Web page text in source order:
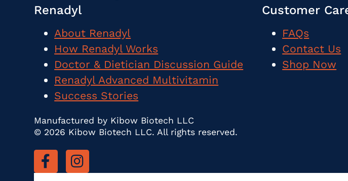
Renadyl
About Renadyl
How Renadyl Works
Doctor & Dietician Discussion Guide
Renadyl Advanced Multivitamin
Success Stories
Customer
FAQs
Contact Us
Shop Now
Manufactured by Kibow Biotech LLC
© 2026 Kibow Biotech LLC. All rights reserved.